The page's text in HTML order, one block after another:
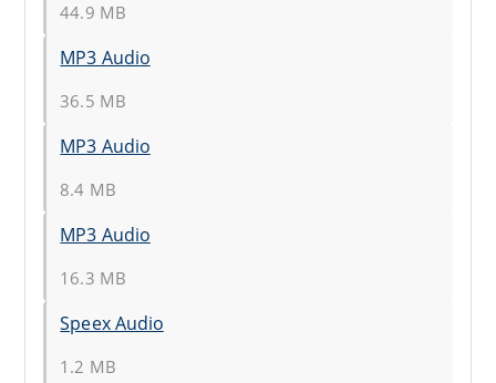
44.9 MB
MP3 Audio
36.5 MB
MP3 Audio
8.4 MB
MP3 Audio
16.3 MB
Speex Audio
1.2 MB